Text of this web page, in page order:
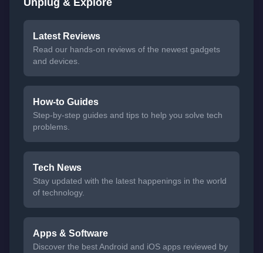
Unplug & Explore
Latest Reviews
Read our hands-on reviews of the newest gadgets
and devices.
How-to Guides
Step-by-step guides and tips to help you solve tech
problems.
Tech News
Stay updated with the latest happenings in the world
of technology.
Apps & Software
Discover the best Android and iOS apps reviewed by